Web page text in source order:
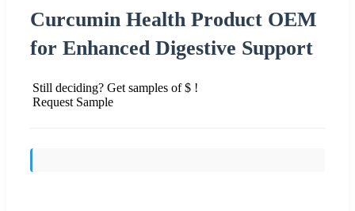
Curcumin Health Product OEM
for Enhanced Digestive Support
Still deciding? Get samples of $ !
Request Sample